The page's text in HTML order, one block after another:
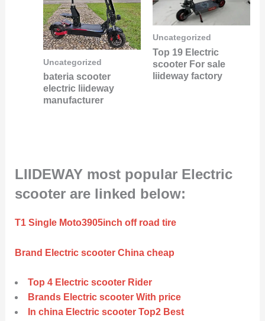
Uncategorized
bateria scooter
electric liideway
manufacturer
Uncategorized
Top 19 Electric
scooter For sale
liideway factory
LIIDEWAY most popular Electric
scooter are linked below:
T1 Single Moto3905inch off road tire
Brand Electric scooter China cheap
Top 4 Electric scooter Rider
Brands Electric scooter With price
In china Electric scooter Top2 Best